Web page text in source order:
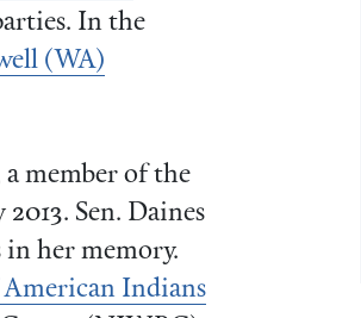
In the
(WA)
member of the
Sen. Daines
in her memory.
Indians